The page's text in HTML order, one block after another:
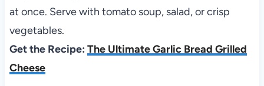
at once. Serve with tomato soup, salad, or crisp
vegetables.
Get the Recipe: The Ultimate Garlic Bread Grilled
Cheese